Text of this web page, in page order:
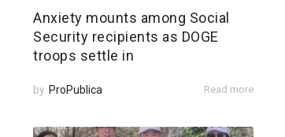
Anxiety mounts among Social
Security recipients as DOGE
troops settle in
by ProPublica Read more